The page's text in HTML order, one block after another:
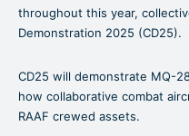
throughout this year,
Demonstration 2025 (CD25).
CD25 will demonstrate MQ-
how collaborative combat
RAAF crewed assets.